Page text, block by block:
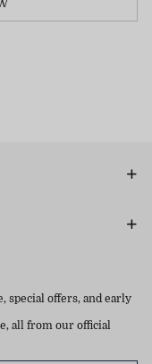
special offers, and early
all from our official